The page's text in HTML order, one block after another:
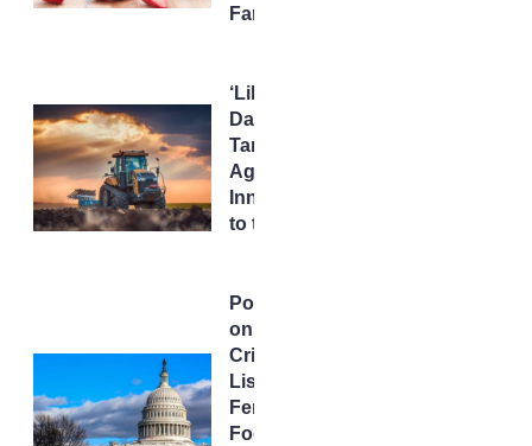
Farming
‘Liberation
Day’
Tariffs Put
AgTech
Innovation
to the Test
Potash
on the
Critical
List:
Fertilizer,
Food,